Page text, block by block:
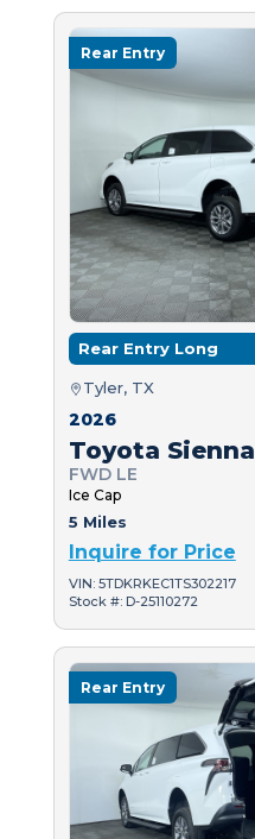
Rear Entry
Rear Entry Long
Tyler, TX
2026
Toyota Sienna
FWD LE
Ice Cap
5 Miles
Inquire for Price
VIN: 5TDKRKEC1TS302217
Stock #: D-25110272
Rear Entry